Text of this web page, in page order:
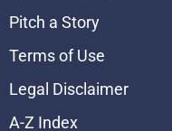
Pitch a Story
Terms of Use
Legal Disclaimer
A-Z Index